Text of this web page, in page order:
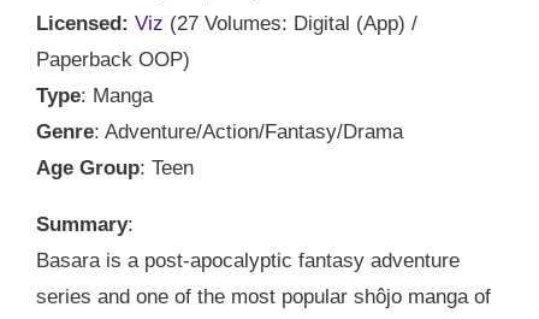
Licensed: Viz (27 Volumes: Digital (App) /
Paperback OOP)
Type: Manga
Genre: Adventure/Action/Fantasy/Drama
Age Group: Teen
Summary:
Basara is a post-apocalyptic fantasy adventure
series and one of the most popular shôjo manga of